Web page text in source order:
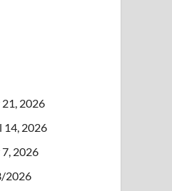
2026
14, 2026
2026
2026